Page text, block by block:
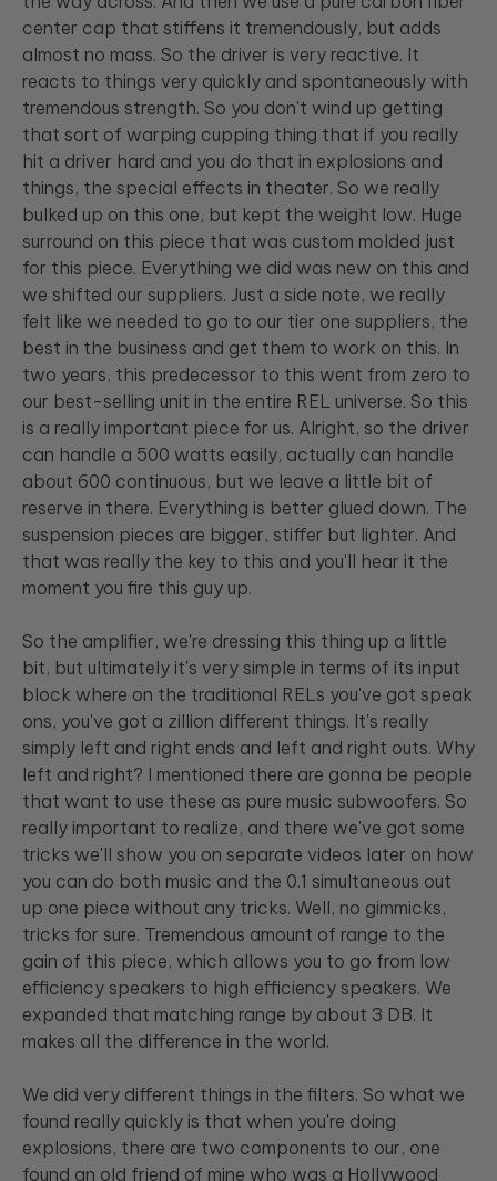
center cap that stiffens it tremendously, but adds
almost no mass. So the driver is very reactive. It
reacts to things very quickly and spontaneously with
tremendous strength. So you don't wind up getting
that sort of warping cupping thing that if you really
hit a driver hard and you do that in explosions and
things, the special effects in theater. So we really
bulked up on this one, but kept the weight low. Huge
surround on this piece that was custom molded just
for this piece. Everything we did was new on this and
we shifted our suppliers. Just a side note, we really
felt like we needed to go to our tier one suppliers, the
best in the business and get them to work on this. In
two years, this predecessor to this went from zero to
our best-selling unit in the entire REL universe. So this
is a really important piece for us. Alright, so the driver
can handle a 500 watts easily, actually can handle
about 600 continuous, but we leave a little bit of
reserve in there. Everything is better glued down. The
suspension pieces are bigger, stiffer but lighter. And
that was really the key to this and you'll hear it the
moment you fire this guy up.
So the amplifier, we're dressing this thing up a little
bit, but ultimately it's very simple in terms of its input
block where on the traditional RELs you've got speak
ons, you've got a zillion different things. It's really
simply left and right ends and left and right outs. Why
left and right? I mentioned there are gonna be people
that want to use these as pure music subwoofers. So
really important to realize, and there we've got some
tricks we'll show you on separate videos later on how
you can do both music and the 0.1 simultaneous out
up one piece without any tricks. Well, no gimmicks,
tricks for sure. Tremendous amount of range to the
gain of this piece, which allows you to go from low
efficiency speakers to high efficiency speakers. We
expanded that matching range by about 3 DB. It
makes all the difference in the world.
We did very different things in the filters. So what we
found really quickly is that when you're doing
explosions, there are two components to our, one
found an old friend of mine who was a Hollywood